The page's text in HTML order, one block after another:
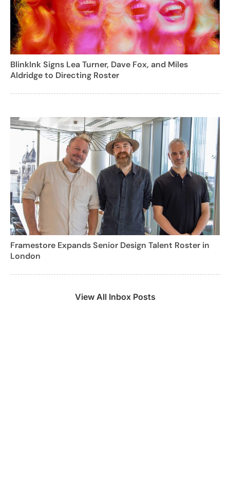
BlinkInk Signs Lea Turner, Dave Fox, and Miles
Aldridge to Directing Roster
Framestore Expands Senior Design Talent Roster in
London
View All Inbox Posts